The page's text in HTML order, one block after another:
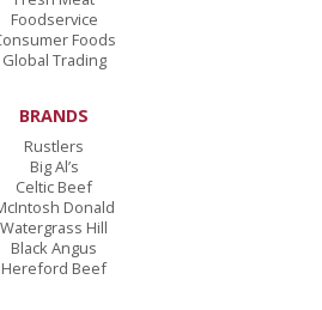
Foodservice
Foods
Global Trading
BRANDS
Rustlers
Big Al’s
Celtic Beef
Donald
Watergrass Hill
Black Angus
Hereford Beef